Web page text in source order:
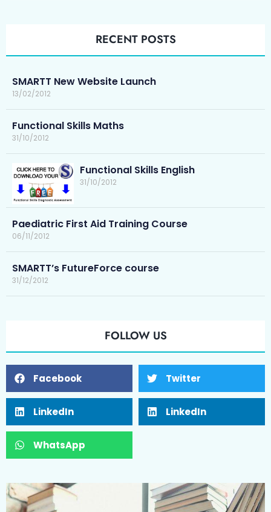
RECENT POSTS
SMARTT New Website Launch
13/02/2012
Functional Skills Maths
31/10/2012
Functional Skills English
31/10/2012
Paediatric First Aid Training Course
06/11/2012
SMARTT’s FutureForce course
31/12/2012
FOLLOW US
Facebook Twitter
LinkedIn LinkedIn
WhatsApp